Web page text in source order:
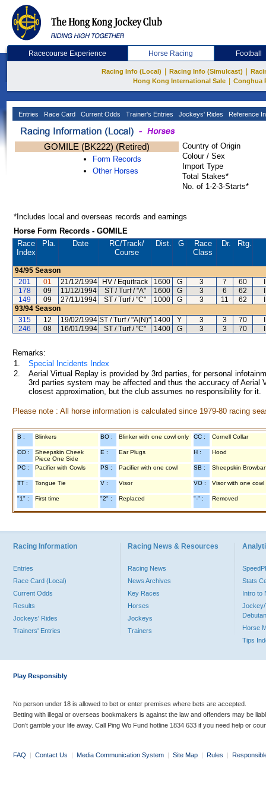
Racecourse Experience Horse Racing Football
Racing Info (Local) Racing Info (Simulcast)
Hong Kong International Sale
Conghua
Entries Race Card Current Odds Trainer's Entries Jockeys' Rides Reference
GOMILE (BK222) (Retired)
Form Records
Other Horses
Country of Origin
Colour / Sex
Import Type
Total Stakes*
No. of 1-2-3-Starts*
*Includes local and overseas records and earnings
Horse Form Records - GOMILE
Race
Index
Pla. Date RC/Track/
Course
Dist. G
Race
Class
Dr. Rtg.
94/95 Season
201
01 21/12/1994 HV / Equitrack 1600 G 3 7 60
178
09 11/12/1994 ST / Turf / "A" 1600 G 3 6 62
149
09 27/11/1994 ST / Turf / "C" 1000 G 3 11 62
93/94 Season
315
12 19/02/1994 ST / Turf / "A(N)" 1400 Y 3 3 70
246
08 16/01/1994 ST / Turf / "C" 1400 G 3 3 70
Remarks:
1.
Special Incidents Index
2.
Aerial Virtual Replay is provided by 3rd parties, for personal
3rd parties system may be affected and thus the accuracy of
closest approximation, but the club assumes no responsibility for
Please note : All horse information is calculated since 1979-80 racing
B : Blinkers BO : Blinker with one cowl only CC : Cornell Collar
CO :
Sheepskin Cheek
Piece One Side
E : Ear Plugs H : Hood
PC : Pacifier with Cowls PS : Pacifier with one cowl SB : Sheepskin
TT : Tongue Tie V : Visor VO : Visor with one cowl
"1" : First time "2" : Replaced "-" : Removed
Racing Information
Entries
Race Card (Local)
Current Odds
Results
Jockeys' Rides
Trainers' Entries
Racing News & Resources
Racing News
News Archives
Key Races
Horses
Jockeys
Trainers
Stats
Intro to
Jockey/
Horse
Tips
Play Responsibly
No person under 18 is allowed to bet or enter premises where bets are accepted.
Betting with illegal or overseas bookmakers is against the law and offenders may be
Don’t gamble your life away. Call Ping Wo Fund hotline 1834 633 if you need help or
FAQ | Contact Us | Media Communication System | Site Map | Rules |